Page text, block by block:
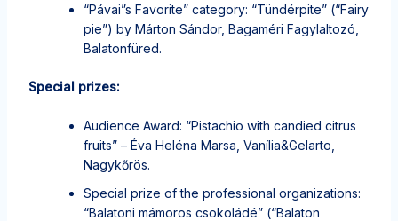
“Pávai”s Favorite” category: “Tündérpite” (“Fairy
pie”) by Márton Sándor, Bagaméri Fagylaltozó,
Balatonfüred.
Special prizes:
Audience Award: “Pistachio with candied citrus
fruits” – Éva Heléna Marsa, Vanília&Gelarto,
Nagykőrös.
Special prize of the professional organizations:
“Balatoni mámoros csokoládé” (“Balaton